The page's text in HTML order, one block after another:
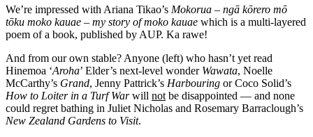
We’re impressed with Ariana Tikao’s Mokorua – ngā kōrero mō
tōku moko kauae – my story of moko kauae which is a multi-layered
poem of a book, published by AUP. Ka rawe!
And from our own stable? Anyone (left) who hasn’t yet read
Hinemoa ‘Aroha’ Elder’s next-level wonder Wawata, Noelle
McCarthy’s Grand, Jenny Pattrick’s Harbouring or Coco Solid’s
How to Loiter in a Turf Warwill not be disappointed — and none
could regret bathing in Juliet Nicholas and Rosemary Barraclough’s
New Zealand Gardens to Visit.